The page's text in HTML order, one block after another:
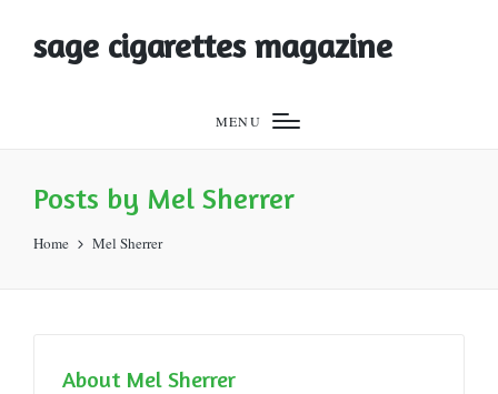
sage cigarettes magazine
MENU
Posts by Mel Sherrer
Home Mel Sherrer
About Mel Sherrer